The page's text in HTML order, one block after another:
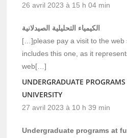
26 avril 2023 à 15 h 04 min
الكيمياء التحليلية الصيدلانية
[…]please pay a visit to the web
includes this one, as it
web[…]
UNDERGRADUATE
UNIVERSITY
27 avril 2023 à 10 h 39 min
Undergraduate programs at